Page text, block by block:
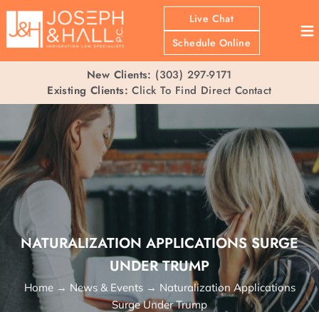
Live Chat
Schedule Online
≡
New Clients: (303) 297-9171
Existing Clients: Click To Find Direct Contact
NATURALIZATION APPLICATIONS SURGE
UNDER TRUMP
Home→ News & Events→ Naturalization Applications
Surge Under Trump